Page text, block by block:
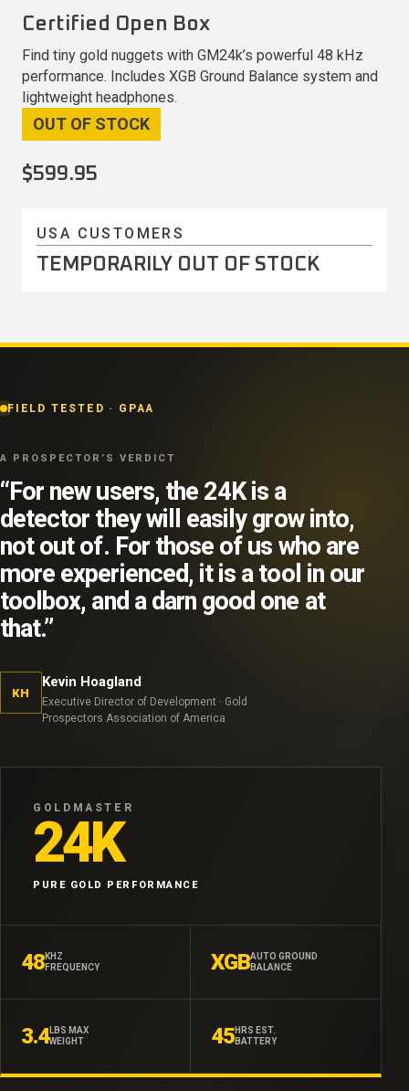
Certified Open Box
Find tiny gold nuggets with GM24k’s powerful 48 kHz
performance. Includes XGB Ground Balance system and
lightweight headphones.
OUT OF STOCK
$599.95
USA CUSTOMERS
TEMPORARILY OUT OF STOCK
FIELD TESTED · GPAA
A PROSPECTOR’S VERDICT
“For new users, the 24K is a
detector they will easily grow into,
not out of. For those of us who are
more experienced, it is a tool in our
toolbox, and a darn good one at
that.”
KH
Kevin Hoagland
Executive Director of Development · Gold
Prospectors Association of America
GOLDMASTER
24K
PURE GOLD PERFORMANCE
48KHZ
FREQUENCY
XGBAUTO GROUND
BALANCE
3.4LBS MAX
WEIGHT
45HRS EST.
BATTERY